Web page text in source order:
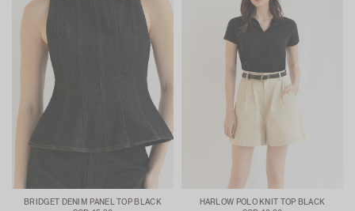
BRIDGET DENIM PANEL TOP BLACK
HARLOW POLO KNIT TOP BLACK